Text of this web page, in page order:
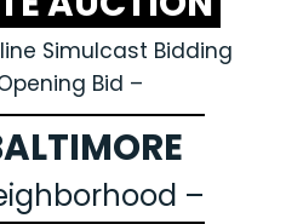
Simulcast Bidding
Bid –
–